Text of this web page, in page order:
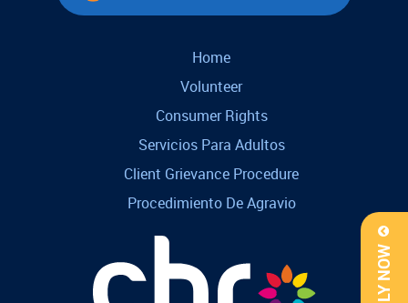
Home
Volunteer
Consumer Rights
Servicios Para Adultos
Client Grievance Procedure
Procedimiento De Agravio